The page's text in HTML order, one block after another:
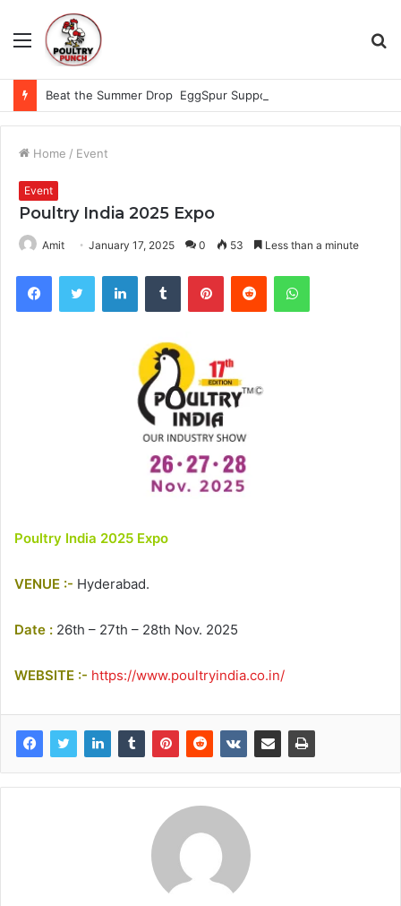
Menu
Home / Event
Event
Poultry India 2025 Expo
Amit January 17, 2025 0 53 Less than a minute
FacebookTwitter LinkedInTumblr PinterestReddit WhatsApp
Poultry India 2025 Expo
VENUE :- Hyderabad.
Date : 26th – 27th – 28th Nov. 2025
WEBSITE :- https://www.poultryindia.co.in/